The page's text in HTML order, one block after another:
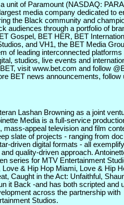
unit of Paramount (NASDAQ:
media company dedicated to
the Black community and
audiences through a portfolio of
Gospel, BET HER, BET
and VH1, the BET Media
of leading interconnected
studios, live events and
visit www.bet.com and follow
BET news announcements, follow
Lashan Browning as a joint
Media is a full-service
mass-appeal television and film
slate of projects - ranging from
driven digital formats - all
quality-driven approach.
series for MTV Entertainment
Love & Hip Hop Miami, Love & Hip
Caught in the Act: Unfaithful,
it Back -and has both scripted and
across the partnership with
Studios.